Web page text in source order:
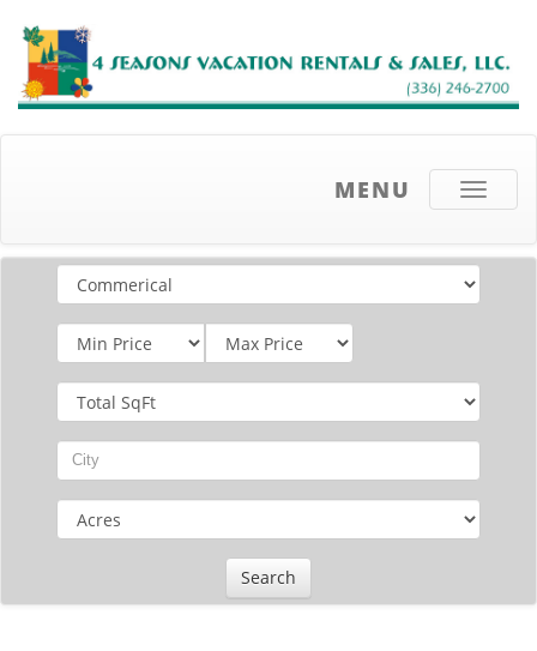
Toggle
MENU
Price